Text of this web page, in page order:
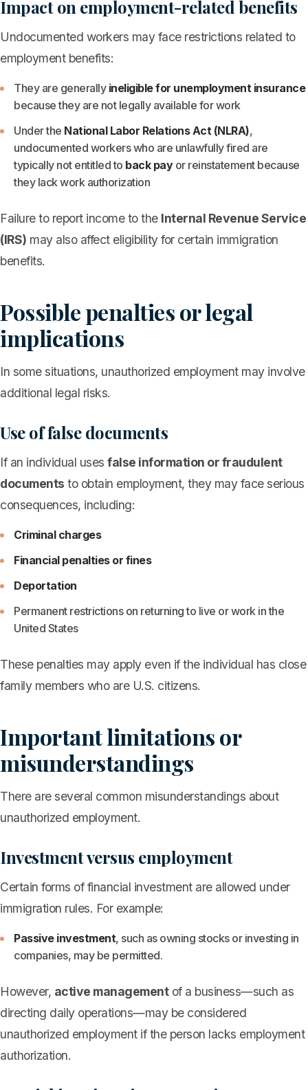
Impact on employment-related benefits
Undocumented workers may face restrictions related to
employment benefits:
They are generally ineligible for unemployment insurance
because they are not legally available for work
Under the National Labor Relations Act (NLRA),
undocumented workers who are unlawfully fired are
typically not entitled to back payor reinstatement because
they lack work authorization
Failure to report income to the Internal Revenue Service
(IRS) may also affect eligibility for certain immigration
benefits.
Possible penalties or legal
implications
In some situations, unauthorized employment may involve
additional legal risks.
Use of false documents
If an individual uses false information or fraudulent
documents to obtain employment, they may face serious
consequences, including:
Criminal charges
Financial penalties or fines
Deportation
Permanent restrictions on returning to live or work in the
United States
These penalties may apply even if the individual has close
family members who are U.S. citizens.
Important limitations or
misunderstandings
There are several common misunderstandings about
unauthorized employment.
Investment versus employment
Certain forms of financial investment are allowed under
immigration rules. For example:
Passive investment, such as owning stocks or investing in
companies, may be permitted.
However, active managementof a business—such as
directing daily operations—may be considered
unauthorized employment if the person lacks employment
authorization.